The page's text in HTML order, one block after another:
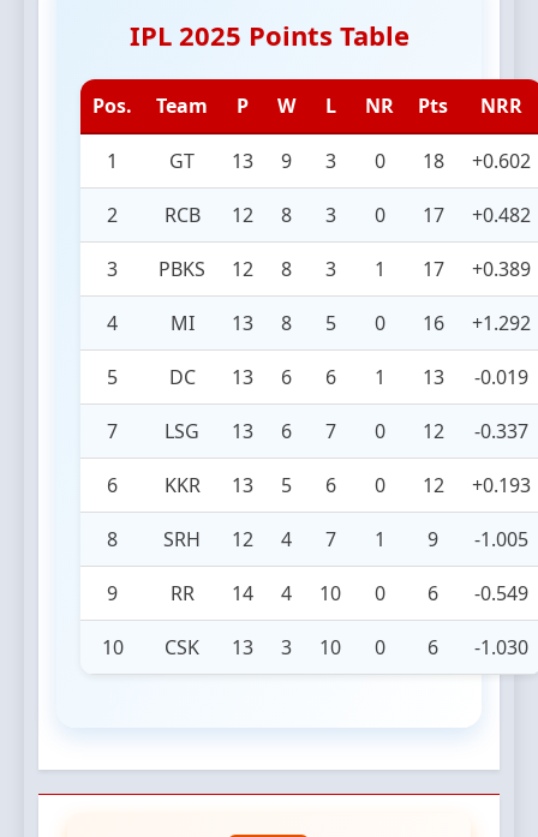
IPL 2025 Points Table
Pos. Team P W L NR Pts NRR
1 GT 13 9 3 0 18 +0.602
2 RCB 12 8 3 0 17 +0.482
3 PBKS 12 8 3 1 17 +0.389
4 MI 13 8 5 0 16 +1.292
5 DC 13 6 6 1 13 -0.019
7 LSG 13 6 7 0 12 -0.337
6 KKR 13 5 6 0 12 +0.193
8 SRH 12 4 7 1 9 -1.005
9 RR 14 4 10 0 6 -0.549
10 CSK 13 3 10 0 6 -1.030